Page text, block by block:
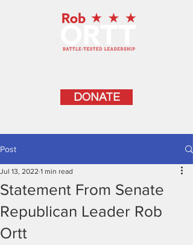
DONATE
Post
Statement From Senate
Republican Leader Rob
Ortt
Jul 13, 2022 1 min read